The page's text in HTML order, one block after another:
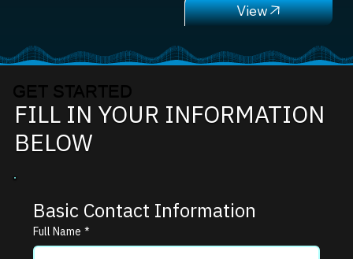
GET STARTED
FILL IN YOUR INFORMATION
BELOW
Basic Contact Information
Full Name *
View